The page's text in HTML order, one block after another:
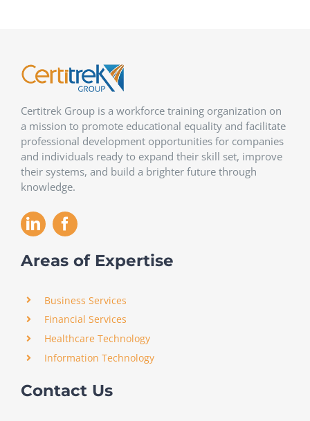
Certitrek Group is a workforce training organization on
a mission to promote educational equality and facilitate
professional development opportunities for companies
and individuals ready to expand their skill set, improve
their systems, and build a brighter future through
knowledge.
Areas of Expertise
Business Services
Financial Services
Healthcare Technology
Information Technology
Contact Us